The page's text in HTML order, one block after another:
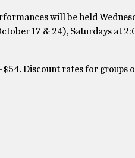
will be held
17 & 24), Saturdays at
Discount rates for groups